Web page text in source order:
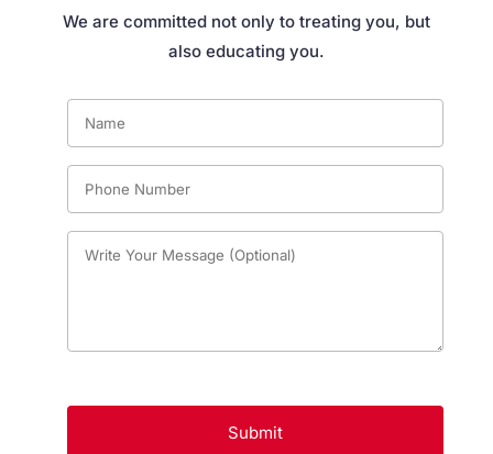
We are committed not only to treating you, but
also educating you.